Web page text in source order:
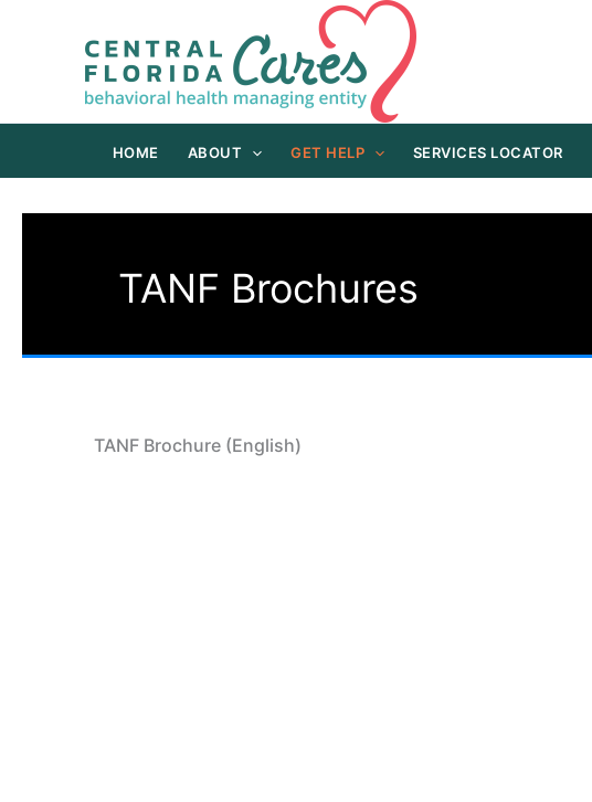
HOME ABOUT GET HELP SERVICES LOCATOR
TANF Brochures
TANF Brochure (English)